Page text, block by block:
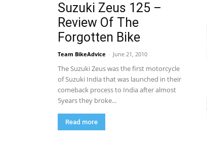
Suzuki Zeus 125 –
Review Of The
Forgotten Bike
Team BikeAdvice - June 21, 2010
The Suzuki Zeus was the first motorcycle
of Suzuki India that was launched in their
comeback process to India after almost
5years they broke...
Read more